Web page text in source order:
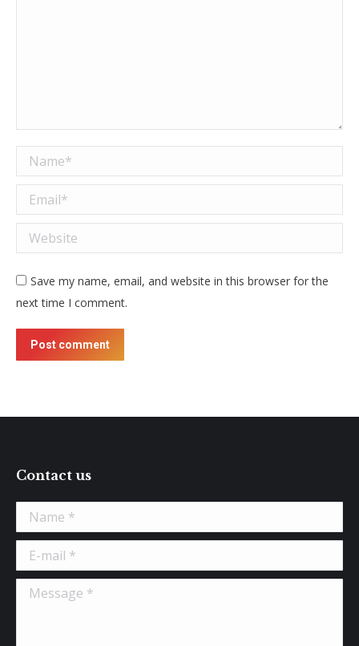
Name *
Email *
Website
Save my name, email, and website in this browser for the
next time I comment.
Post comment
Contact us
Name *
E-mail *
Message *